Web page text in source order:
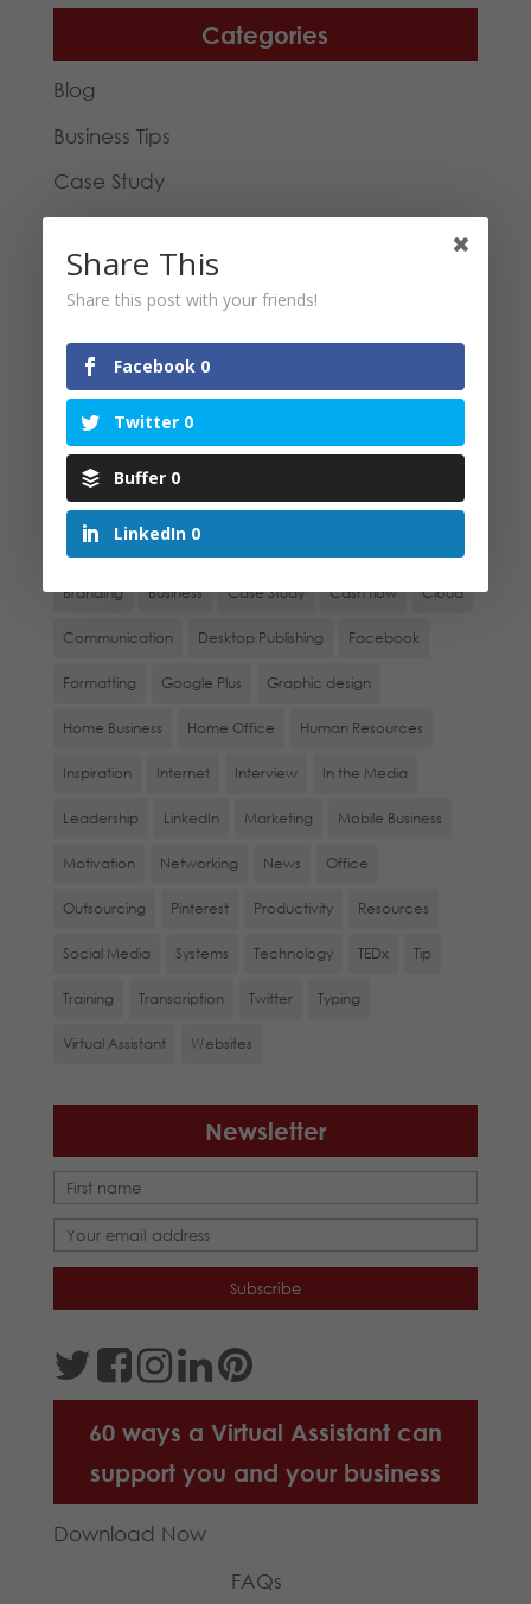
Categories
Blog
Business Tips
Case Study
Inspirational
Social Media
Virtual Assistance
Administration
Branding Business Case Study Cash flow Cloud
Communication Desktop Publishing Facebook
Formatting Google Plus Graphic design
Home Business Home Office Human Resources
Inspiration Internet Interview In the Media
Leadership LinkedIn Marketing Mobile Business
Motivation Networking News Office
Outsourcing Pinterest Productivity Resources
Social Media Systems Technology TEDx Tip
Training Transcription Twitter Typing
Virtual Assistant Websites
Newsletter
60 ways a Virtual Assistant can
support you and your business
Download Now
FAQs
Share This
Share this post with your friends!
Facebook 0
Twitter 0
Buffer 0
LinkedIn 0